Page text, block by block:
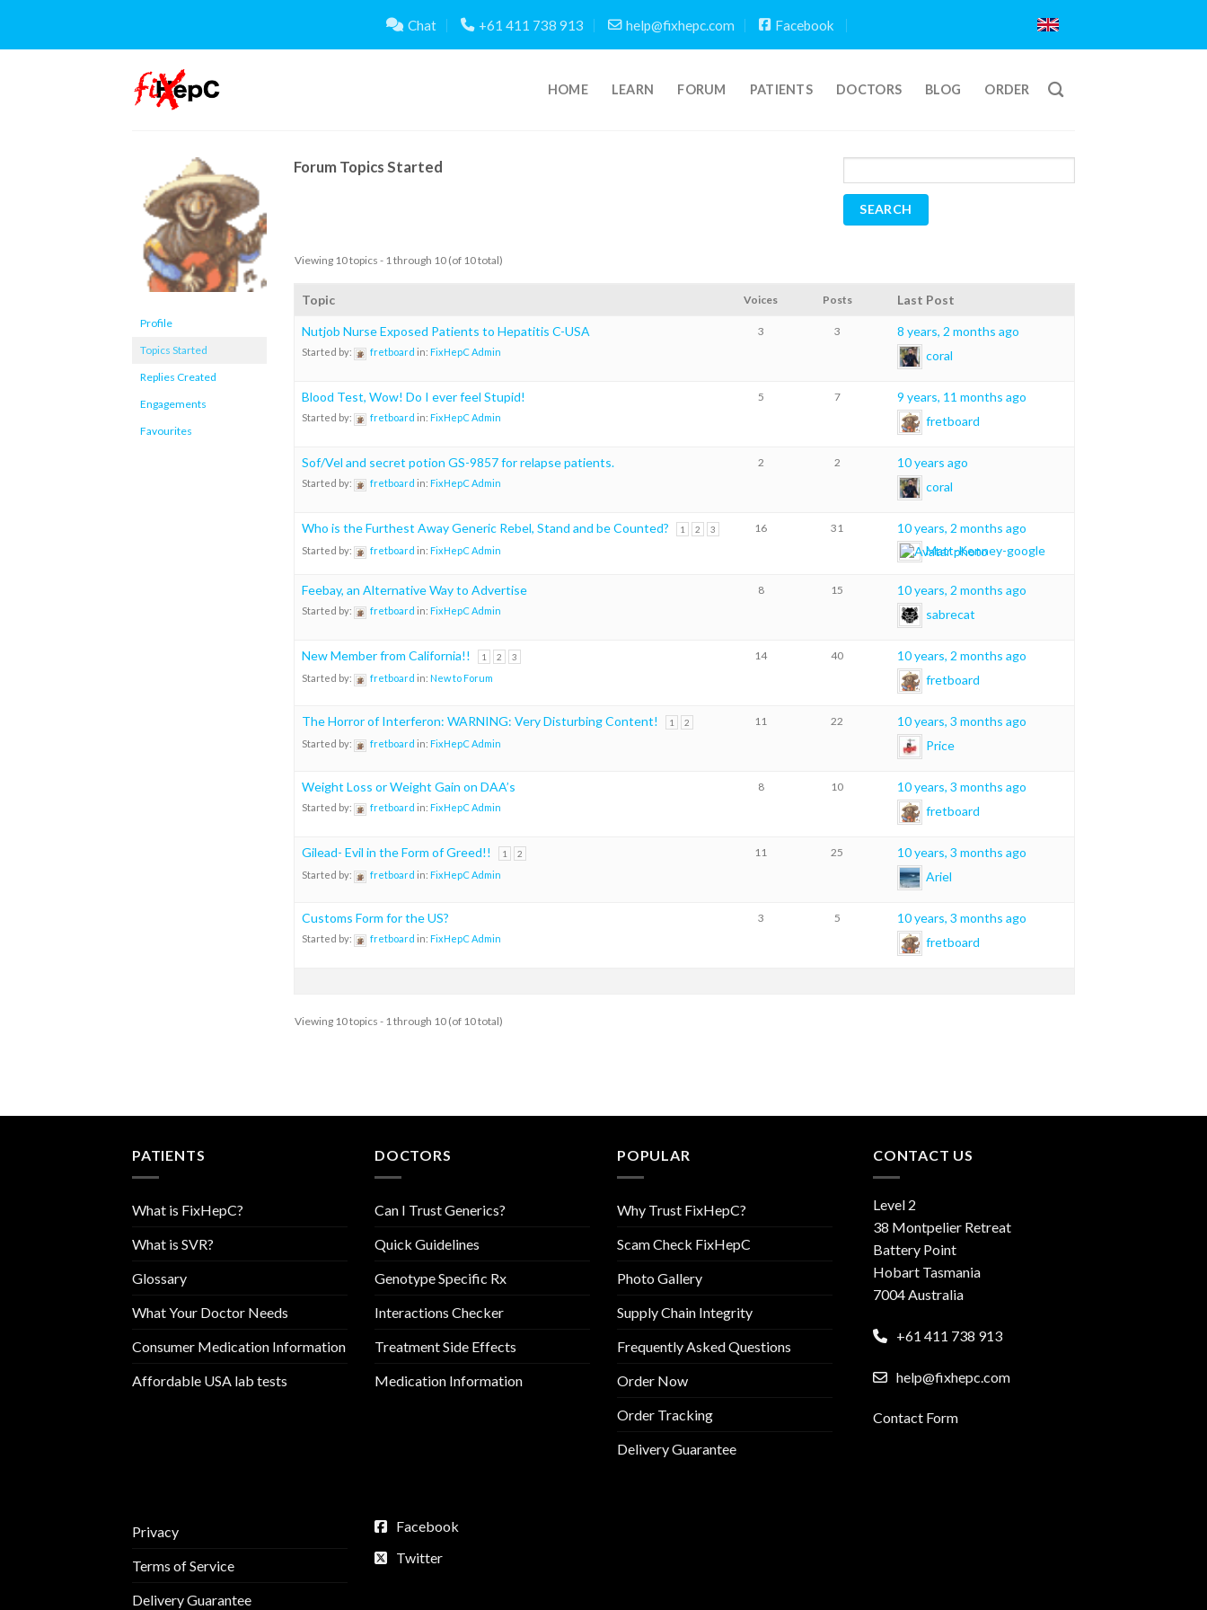
content
Chat +61 411 738 913 help@fixhepc.com Facebook
HOME LEARN FORUM PATIENTS DOCTORS BLOG ORDER
Profile
Topics Started
Replies Created
Engagements
Favourites
Forum Topics Started
Viewing 10 topics - 1 through 10 (of 10 total)
Topic Voices Posts Last Post
Nutjob Nurse Exposed Patients to Hepatitis C-USA
Started by: fretboard in: FixHepC Admin
3 3
8 years, 2 months ago
coral
Blood Test, Wow! Do I ever feel Stupid!
Started by: fretboard in: FixHepC Admin
5 7
9 years, 11 months ago
fretboard
Sof/Vel and secret potion GS-9857 for relapse patients.
Started by: fretboard in: FixHepC Admin
2 2
10 years ago
coral
Who is the Furthest Away Generic Rebel, Stand and be Counted? 1 2 3
Started by: fretboard in: FixHepC Admin
16 31
10 years, 2 months ago
Matt-Kenney-google
Feebay, an Alternative Way to Advertise
Started by: fretboard in: FixHepC Admin
8 15
10 years, 2 months ago
sabrecat
New Member from California!! 1 2 3
Started by: fretboard in: New to Forum
14 40
10 years, 2 months ago
fretboard
The Horror of Interferon: WARNING: Very Disturbing Content! 1 2
Started by: fretboard in: FixHepC Admin
11 22
10 years, 3 months ago
Price
Weight Loss or Weight Gain on DAA’s
Started by: fretboard in: FixHepC Admin
8 10
10 years, 3 months ago
fretboard
Gilead- Evil in the Form of Greed!! 1 2
Started by: fretboard in: FixHepC Admin
11 25
10 years, 3 months ago
Ariel
Customs Form for the US?
Started by: fretboard in: FixHepC Admin
3 5
10 years, 3 months ago
fretboard
Viewing 10 topics - 1 through 10 (of 10 total)
PATIENTS
What is FixHepC?
What is SVR?
Glossary
What Your Doctor Needs
Consumer Medication Information
Affordable USA lab tests
DOCTORS
Can I Trust Generics?
Quick Guidelines
Genotype Specific Rx
Interactions Checker
Treatment Side Effects
Medication Information
POPULAR
Why Trust FixHepC?
Scam Check FixHepC
Photo Gallery
Supply Chain Integrity
Frequently Asked Questions
Order Now
Order Tracking
Delivery Guarantee
CONTACT US
Level 2
38 Montpelier Retreat
Battery Point
Hobart Tasmania
7004 Australia
+61 411 738 913
help@fixhepc.com
Contact Form
Privacy
Terms of Service
Delivery Guarantee
Facebook
Twitter